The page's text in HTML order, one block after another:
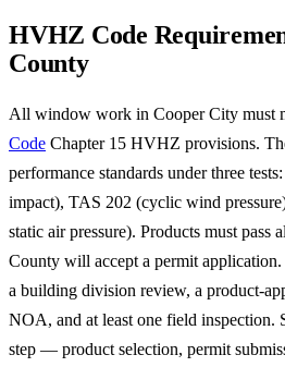
HVHZ Code
County
All window work in Cooper City must
Code Chapter 15 HVHZ provisions.
performance standards under three
impact), TAS 202 (cyclic wind
static air pressure). Products must pass
County will accept a permit
a building division review, a product-
NOA, and at least one field inspection.
step — product selection, permit